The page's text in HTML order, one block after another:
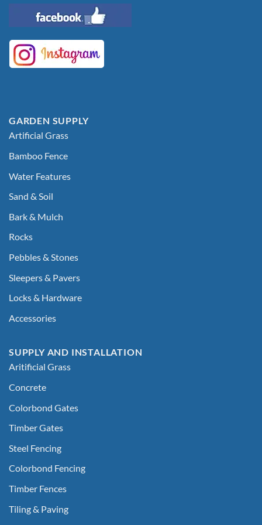
GARDEN SUPPLY
Artificial Grass
Bamboo Fence
Water Features
Sand & Soil
Bark & Mulch
Rocks
Pebbles & Stones
Sleepers & Pavers
Locks & Hardware
Accessories
SUPPLY AND INSTALLATION
Aritificial Grass
Concrete
Colorbond Gates
Timber Gates
Steel Fencing
Colorbond Fencing
Timber Fences
Tiling & Paving